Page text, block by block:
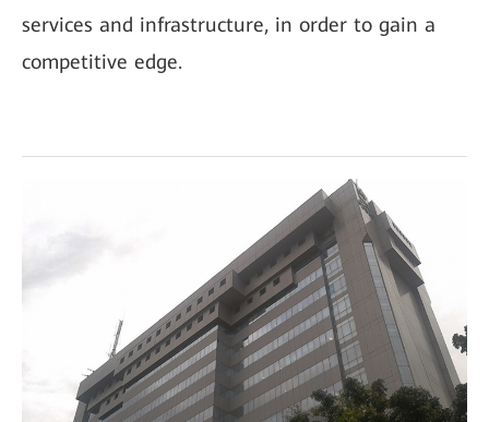
services and infrastructure, in order to gain a
competitive edge.